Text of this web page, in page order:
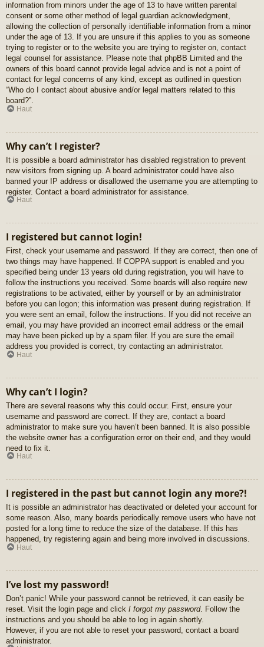
information from minors under the age of 13 to have written parental
consent or some other method of legal guardian acknowledgment,
allowing the collection of personally identifiable information from a minor
under the age of 13. If you are unsure if this applies to you as someone
trying to register or to the website you are trying to register on, contact
legal counsel for assistance. Please note that phpBB Limited and the
owners of this board cannot provide legal advice and is not a point of
contact for legal concerns of any kind, except as outlined in question
“Who do I contact about abusive and/or legal matters related to this
board?”.
Haut
Why can’t I register?
It is possible a board administrator has disabled registration to prevent
new visitors from signing up. A board administrator could have also
banned your IP address or disallowed the username you are attempting to
register. Contact a board administrator for assistance.
Haut
I registered but cannot login!
First, check your username and password. If they are correct, then one of
two things may have happened. If COPPA support is enabled and you
specified being under 13 years old during registration, you will have to
follow the instructions you received. Some boards will also require new
registrations to be activated, either by yourself or by an administrator
before you can logon; this information was present during registration. If
you were sent an email, follow the instructions. If you did not receive an
email, you may have provided an incorrect email address or the email
may have been picked up by a spam filer. If you are sure the email
address you provided is correct, try contacting an administrator.
Haut
Why can’t I login?
There are several reasons why this could occur. First, ensure your
username and password are correct. If they are, contact a board
administrator to make sure you haven’t been banned. It is also possible
the website owner has a configuration error on their end, and they would
need to fix it.
Haut
I registered in the past but cannot login any more?!
It is possible an administrator has deactivated or deleted your account for
some reason. Also, many boards periodically remove users who have not
posted for a long time to reduce the size of the database. If this has
happened, try registering again and being more involved in discussions.
Haut
I’ve lost my password!
Don’t panic! While your password cannot be retrieved, it can easily be
reset. Visit the login page and click I forgot my password. Follow the
instructions and you should be able to log in again shortly.
However, if you are not able to reset your password, contact a board
administrator.